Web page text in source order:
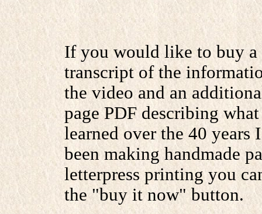
If you would like to buy
transcript of the
the video and an
page PDF describing
learned over the 40 years
been making handmade
letterpress printing you
the "buy it now" button.